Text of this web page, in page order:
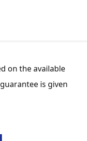
on the available
is given